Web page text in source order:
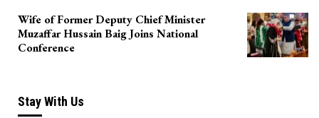
Wife of Former Deputy Chief Minister
Muzaffar Hussain Baig Joins National
Conference
Stay With Us